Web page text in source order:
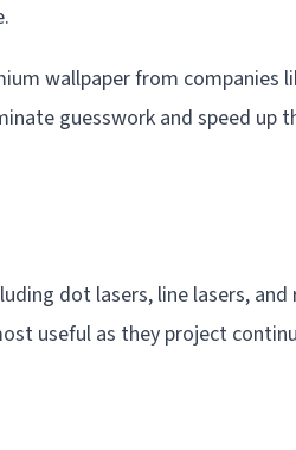
wallpaper from companies
guesswork and speed up
dot lasers, line lasers,
useful as they project